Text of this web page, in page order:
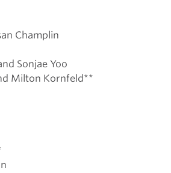
Champlin
Sonjae Yoo
Milton Kornfeld**